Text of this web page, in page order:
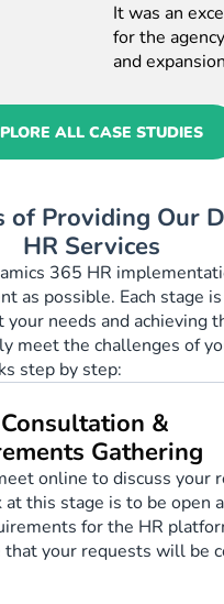
It was an
for the
and
ALL CASE STUDIES
of Providing Our
HR Services
365 HR
as possible. Each stage
your needs and achieving
meet the challenges of
step by step:
&
Gathering
online to discuss your
this stage is to be open
for the HR
that your requests will be